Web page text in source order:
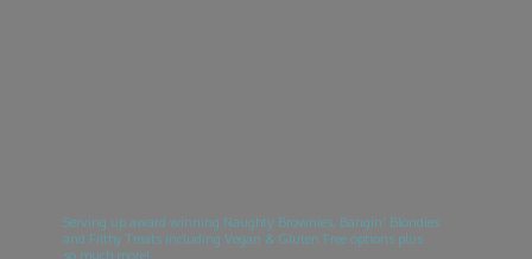
Serving up award winning Naughty Brownies, Bangin’ Blondies
and Filthy Treats including Vegan & Gluten Free options plus
so much more!